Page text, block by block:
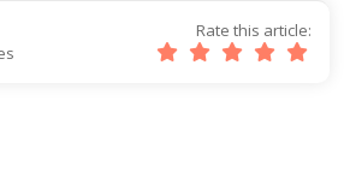
Rate this article: